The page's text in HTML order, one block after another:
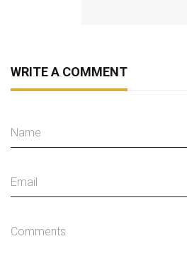
WRITE A COMMENT